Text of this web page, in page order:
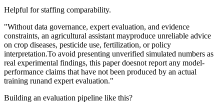
Helpful for staffing comparability.
"Without data governance, expert evaluation, and evidence
constraints, an agricultural assistant mayproduce unreliable advice
on crop diseases, pesticide use, fertilization, or policy
interpretation.To avoid presenting unverified simulated numbers as
real experimental findings, this paper doesnot report any model-
performance claims that have not been produced by an actual
training runand expert evaluation."
Building an evaluation pipeline like this?